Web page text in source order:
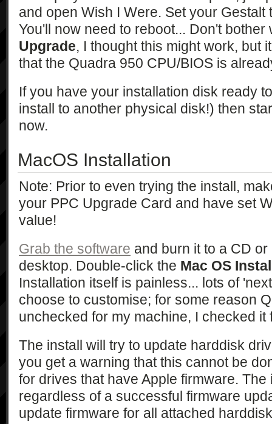
and open Wish I Were. Set your Gestalt
You'll now need to reboot... Don't
Upgrade, I thought this might work, but
that the Quadra 950 CPU/BIOS is
If you have your installation disk ready
install to another physical disk!) then
now.
MacOS Installation
Note: Prior to even trying the install,
your PPC Upgrade Card and have set
value!
Grab the software and burn it to a CD
desktop. Double-click the Mac OS
Installation itself is painless... lots of
choose to customise; for some reason
unchecked for my machine, I checked it
The install will try to update harddisk
you get a warning that this cannot be
for drives that have Apple firmware.
regardless of a successful firmware
update firmware for all attached